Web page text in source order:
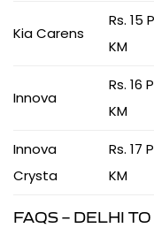
Kia Carens
Rs. 15
KM
Innova
Rs. 16
KM
Innova
Crysta
Rs. 17
KM
FAQS – DELHI